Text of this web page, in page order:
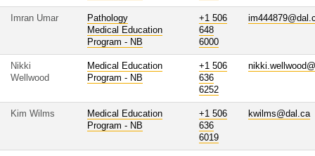
Imran Umar
Pathology
Medical Education
Program - NB
+1 506
648
6000
Nikki
Wellwood
Medical Education
Program - NB
+1 506
636
6252
Kim Wilms
Medical Education
Program - NB
+1 506
636
6019
kwilms@dal.ca